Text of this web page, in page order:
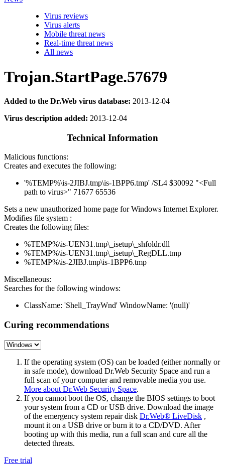
Virus reviews
Virus alerts
Mobile threat news
Real-time threat news
All news
Trojan.StartPage.57679
Added to the Dr.Web virus database: 2013-12-04
Virus description added: 2013-12-04
Technical Information
Malicious functions:
Creates and executes the following:
'%TEMP%\is-2JIBJ.tmp\is-1BPP6.tmp' /SL4 $30092 "<Full
path to virus>" 71677 65536
Sets a new unauthorized home page for Windows Internet Explorer.
Modifies file system :
Creates the following files:
%TEMP%\is-UEN31.tmp\_isetup\_shfoldr.dll
%TEMP%\is-UEN31.tmp\_isetup\_RegDLL.tmp
%TEMP%\is-2JIBJ.tmp\is-1BPP6.tmp
Miscellaneous:
Searches for the following windows:
ClassName: 'Shell_TrayWnd' WindowName: '(null)'
Curing recommendations
If the operating system (OS) can be loaded (either normally or
in safe mode), download Dr.Web Security Space and run a
full scan of your computer and removable media you use.
More about Dr.Web Security Space.
If you cannot boot the OS, change the BIOS settings to boot
your system from a CD or USB drive. Download the image
of the emergency system repair disk Dr.Web® LiveDisk ,
mount it on a USB drive or burn it to a CD/DVD. After
booting up with this media, run a full scan and cure all the
detected threats.
Free trial